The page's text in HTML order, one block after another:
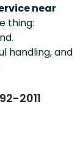
near
thing:
handling, and
2011